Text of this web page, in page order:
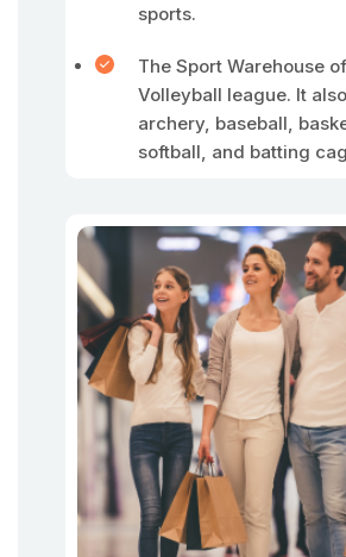
sports.
The Sport Warehouse
Volleyball league. It
archery, baseball,
softball, and batting